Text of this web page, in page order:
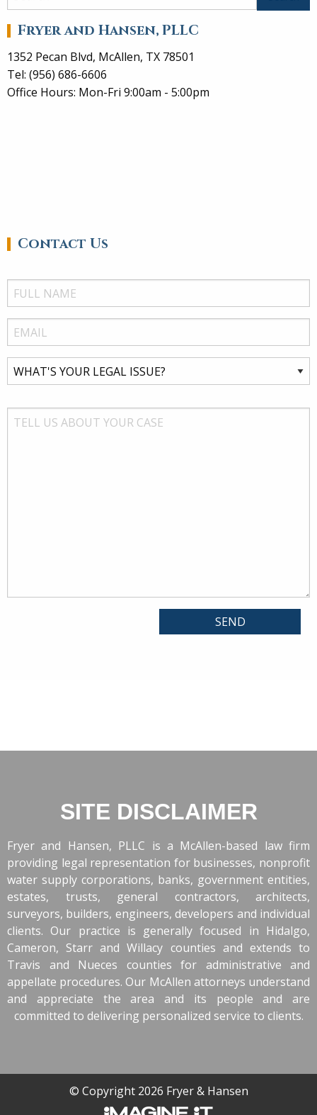
Fryer and Hansen, PLLC
1352 Pecan Blvd, McAllen, TX 78501
Tel: (956) 686-6606
Office Hours: Mon-Fri 9:00am - 5:00pm
Contact Us
SITE DISCLAIMER
Fryer and Hansen, PLLC is a McAllen-based law firm
providing legal representation for businesses, nonprofit
water supply corporations, banks, government entities,
estates, trusts, general contractors, architects,
surveyors, builders, engineers, developers and individual
clients. Our practice is generally focused in Hidalgo,
Cameron, Starr and Willacy counties and extends to
Travis and Nueces counties for administrative and
appellate procedures. Our McAllen attorneys understand
and appreciate the area and its people and are
committed to delivering personalized service to clients.
© Copyright 2026 Fryer & Hansen